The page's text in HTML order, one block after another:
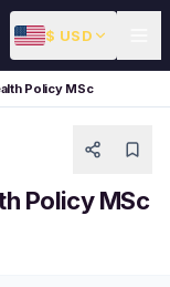
$ USD
Policy MSc
Policy MSc